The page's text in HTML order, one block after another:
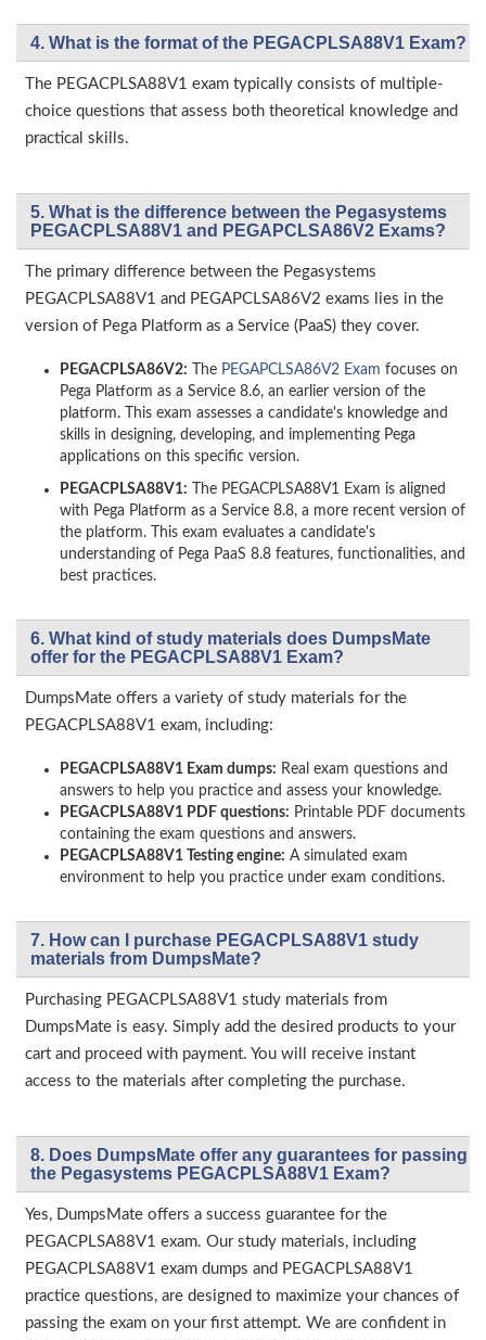
4. What is the format of the PEGACPLSA88V1 Exam?
The PEGACPLSA88V1 exam typically consists of multiple-
choice questions that assess both theoretical knowledge and
practical skills.
5. What is the difference between the Pegasystems
PEGACPLSA88V1 and PEGAPCLSA86V2 Exams?
The primary difference between the Pegasystems
PEGACPLSA88V1 and PEGAPCLSA86V2 exams lies in the
version of Pega Platform as a Service (PaaS) they cover.
PEGACPLSA86V2: The PEGAPCLSA86V2 Exam focuses on
Pega Platform as a Service 8.6, an earlier version of the
platform. This exam assesses a candidate's knowledge and
skills in designing, developing, and implementing Pega
applications on this specific version.
PEGACPLSA88V1: The PEGACPLSA88V1 Exam is aligned
with Pega Platform as a Service 8.8, a more recent version of
the platform. This exam evaluates a candidate's
understanding of Pega PaaS 8.8 features, functionalities, and
best practices.
6. What kind of study materials does DumpsMate
offer for the PEGACPLSA88V1 Exam?
DumpsMate offers a variety of study materials for the
PEGACPLSA88V1 exam, including:
PEGACPLSA88V1 Exam dumps: Real exam questions and
answers to help you practice and assess your knowledge.
PEGACPLSA88V1 PDF questions: Printable PDF documents
containing the exam questions and answers.
PEGACPLSA88V1 Testing engine: A simulated exam
environment to help you practice under exam conditions.
7. How can I purchase PEGACPLSA88V1 study
materials from DumpsMate?
Purchasing PEGACPLSA88V1 study materials from
DumpsMate is easy. Simply add the desired products to your
cart and proceed with payment. You will receive instant
access to the materials after completing the purchase.
8. Does DumpsMate offer any guarantees for passing
the Pegasystems PEGACPLSA88V1 Exam?
Yes, DumpsMate offers a success guarantee for the
PEGACPLSA88V1 exam. Our study materials, including
PEGACPLSA88V1 exam dumps and PEGACPLSA88V1
practice questions, are designed to maximize your chances of
passing the exam on your first attempt. We are confident in